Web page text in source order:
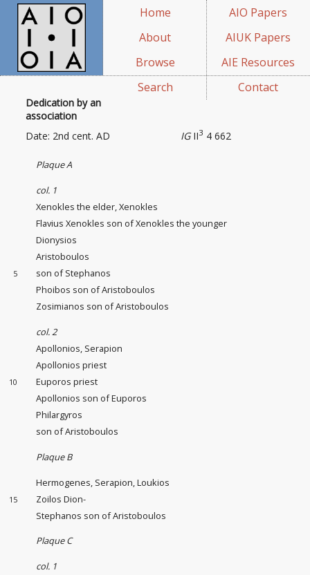
Home
About
Browse
Search
AIO Papers
AIUK Papers
AIE Resources
Contact
Dedication by an
association
IGII3 4 662
Date: 2nd cent. AD
Plaque A
col. 1
Xenokles the elder, Xenokles
Flavius Xenokles son of Xenokles the younger
Dionysios
Aristoboulos
5
son of Stephanos
Phoibos son of Aristoboulos
Zosimianos son of Aristoboulos
col. 2
Apollonios, Serapion
Apollonios priest
10
Euporos priest
Apollonios son of Euporos
Philargyros
son of Aristoboulos
Plaque B
Hermogenes, Serapion, Loukios
15
Zoilos Dion-
Stephanos son of Aristoboulos
Plaque C
col. 1